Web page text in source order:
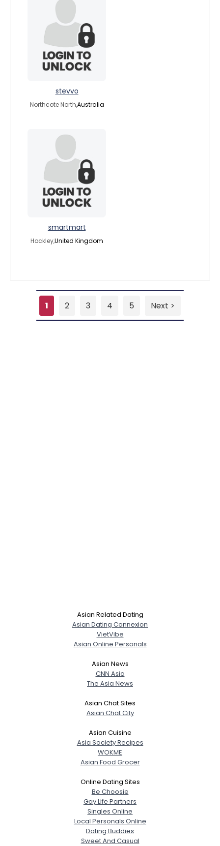
stevvo
Northcote North,Australia
smartmart
Hockley,United Kingdom
1 2 3 4 5 Next >
Asian Related Dating
Asian Dating Connexion
VietVibe
Asian Online Personals
Asian News
CNN Asia
The Asia News
Asian Chat Sites
Asian Chat City
Asian Cuisine
Asia Society Recipes
WOKME
Asian Food Grocer
Online Dating Sites
Be Choosie
Gay Life Partners
Singles Online
Local Personals Online
Dating Buddies
Sweet And Casual